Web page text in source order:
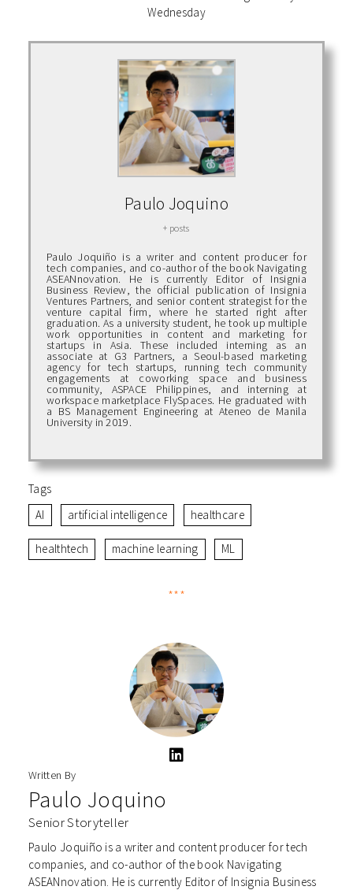
Wednesday
Paulo Joquino
+ posts
Paulo Joquiño is a writer and content producer for
tech companies, and co-author of the book Navigating
ASEANnovation. He is currently Editor of Insignia
Business Review, the official publication of Insignia
Ventures Partners, and senior content strategist for the
venture capital firm, where he started right after
graduation. As a university student, he took up multiple
work opportunities in content and marketing for
startups in Asia. These included interning as an
associate at G3 Partners, a Seoul-based marketing
agency for tech startups, running tech community
engagements at coworking space and business
community, ASPACE Philippines, and interning at
workspace marketplace FlySpaces. He graduated with
a BS Management Engineering at Ateneo de Manila
University in 2019.
Tags
AI
artificial intelligence healthcare
healthtech machine learning ML
***
Written By
Paulo Joquino
Senior Storyteller
Paulo Joquiño is a writer and content producer for tech
companies, and co-author of the book Navigating
ASEANnovation. He is currently Editor of Insignia Business